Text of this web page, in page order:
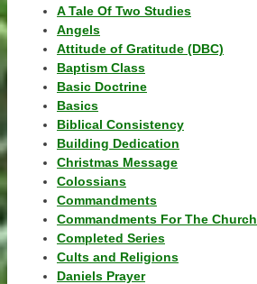
A Tale Of Two Studies
Angels
Attitude of Gratitude (DBC)
Baptism Class
Basic Doctrine
Basics
Biblical Consistency
Building Dedication
Christmas Message
Colossians
Commandments
Commandments For The Church
Completed Series
Cults and Religions
Daniels Prayer